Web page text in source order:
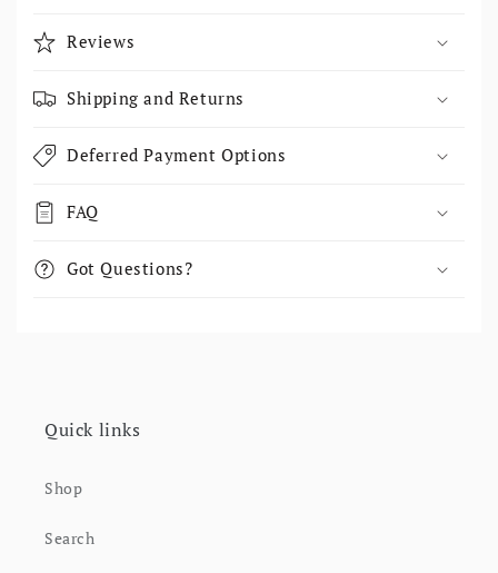
Reviews
Shipping and Returns
Deferred Payment Options
FAQ
Got Questions?
Quick links
Shop
Search